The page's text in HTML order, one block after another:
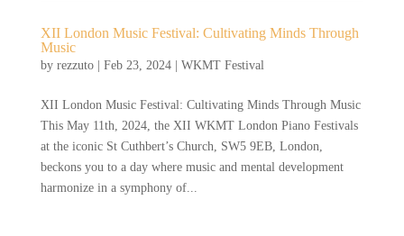
XII London Music Festival: Cultivating Minds Through
Music
by rezzuto| Feb 23, 2024| WKMT Festival
XII London Music Festival: Cultivating Minds Through Music
This May 11th, 2024, the XII WKMT London Piano Festivals
at the iconic St Cuthbert’s Church, SW5 9EB, London,
beckons you to a day where music and mental development
harmonize in a symphony of...